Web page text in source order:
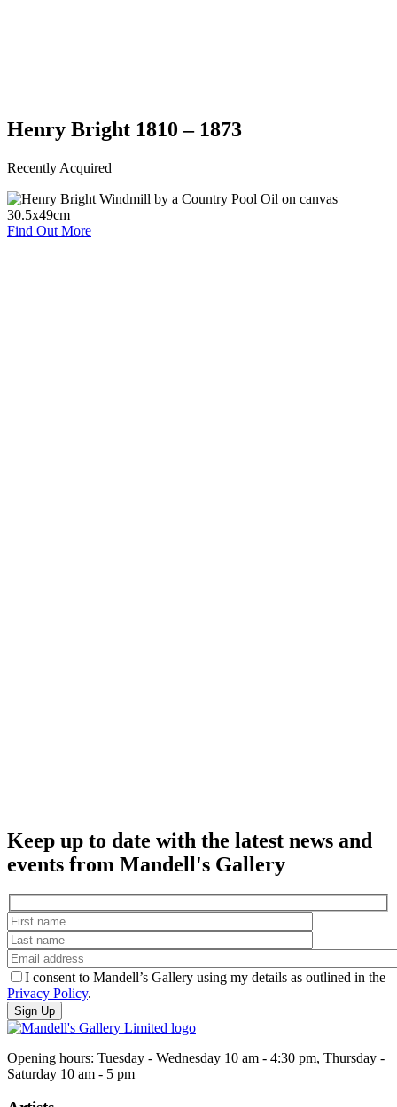
Henry Bright 1810 – 1873
Recently Acquired
Find Out More
Keep up to date with the latest news and
events from Mandell's Gallery
I consent to Mandell’s Gallery using my details as outlined in the
Privacy Policy.
Opening hours: Tuesday - Wednesday 10 am - 4:30 pm, Thursday -
Saturday 10 am - 5 pm